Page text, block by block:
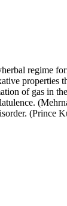
regime
properties
of gas in
(Prince